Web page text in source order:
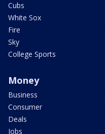
Cubs
White Sox
Fire
Sky
College Sports
Money
Business
Consumer
Deals
Jobs